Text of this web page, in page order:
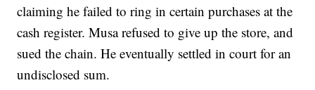
claiming he failed to ring in certain purchases at the
cash register. Musa refused to give up the store, and
sued the chain. He eventually settled in court for an
undisclosed sum.